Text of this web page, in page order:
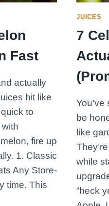
Fast
actually
hit like
to
fire up
1. Classic
Any Store-
time. This
JUICES
7
be
like
while
“heck